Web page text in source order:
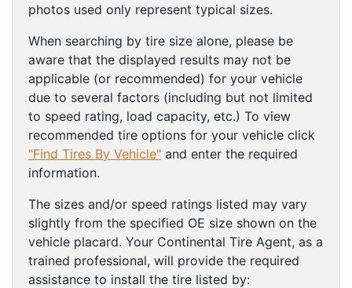
photos used only represent typical sizes.
When searching by tire size alone, please be
aware that the displayed results may not be
applicable (or recommended) for your vehicle
due to several factors (including but not limited
to speed rating, load capacity, etc.) To view
recommended tire options for your vehicle click
"Find Tires By Vehicle" and enter the required
information.
The sizes and/or speed ratings listed may vary
slightly from the specified OE size shown on the
vehicle placard. Your Continental Tire Agent, as a
trained professional, will provide the required
assistance to install the tire listed by: